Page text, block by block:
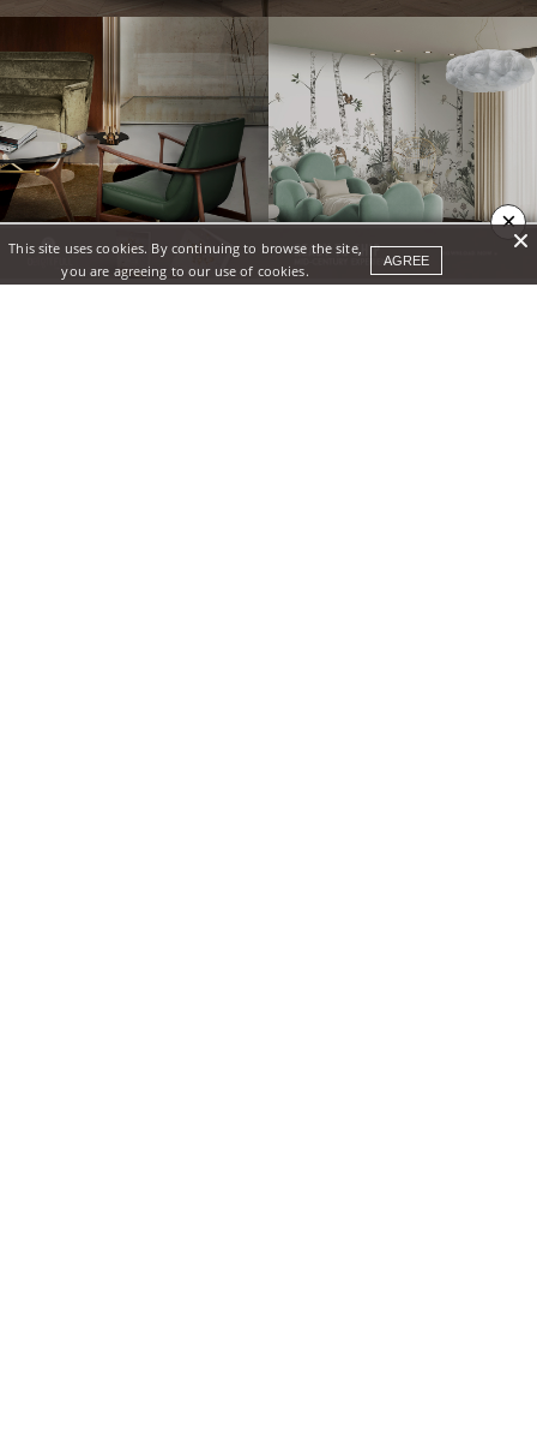
×
This site uses cookies. By continuing to browse the site,
you are agreeing to our use of cookies.
AGREE